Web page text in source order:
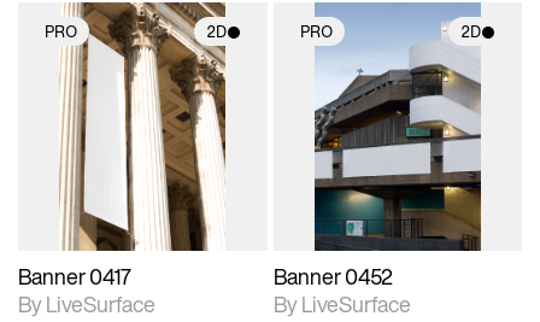
PRO 2D
2D scene with
photographic details.
Includes support for
materials and lighting.
Banner 0417
By LiveSurface
PRO 2D
2D scene with
photographic details.
Includes support for
materials and lighting.
Banner 0452
By LiveSurface